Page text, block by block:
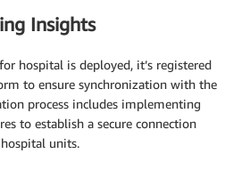
Insights
hospital is deployed, it’s registered
to ensure synchronization with the
process includes implementing
to establish a secure connection
units.